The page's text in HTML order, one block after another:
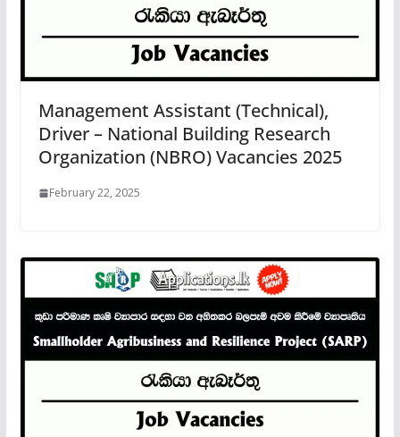
Management Assistant (Technical),
Driver – National Building Research
Organization (NBRO) Vacancies 2025
February 22, 2025